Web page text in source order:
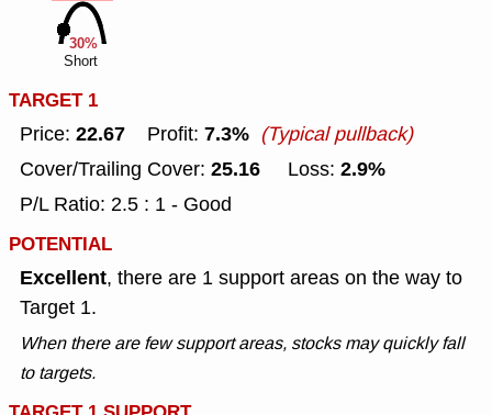
30%
Short
TARGET 1
Price: 22.67 Profit: 7.3% (Typical pullback)
Cover/Trailing Cover: 25.16 Loss: 2.9%
P/L Ratio: 2.5 : 1 - Good
POTENTIAL
Excellent, there are 1 support areas on the way to
Target 1.
When there are few support areas, stocks may quickly fall
to targets.